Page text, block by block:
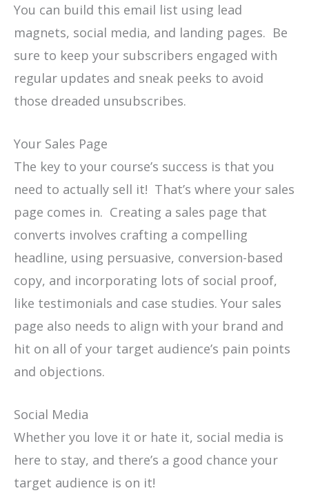
You can build this email list using lead
magnets, social media, and landing pages. Be
sure to keep your subscribers engaged with
regular updates and sneak peeks to avoid
those dreaded unsubscribes.
Your Sales Page
The key to your course’s success is that you
need to actually sell it! That’s where your sales
page comes in. Creating a sales page that
converts involves crafting a compelling
headline, using persuasive, conversion-based
copy, and incorporating lots of social proof,
like testimonials and case studies. Your sales
page also needs to align with your brand and
hit on all of your target audience’s pain points
and objections.
Social Media
Whether you love it or hate it, social media is
here to stay, and there’s a good chance your
target audience is on it!